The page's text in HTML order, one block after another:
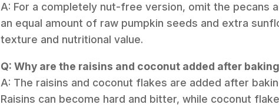
A: For a completely nut-free version, omit the pecans
an equal amount of raw pumpkin seeds and extra
texture and nutritional value.
Q: Why are the raisins and coconut added after baking
A: The raisins and coconut flakes are added after
Raisins can become hard and bitter, while coconut